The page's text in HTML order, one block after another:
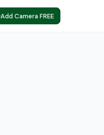
Add Camera FREE